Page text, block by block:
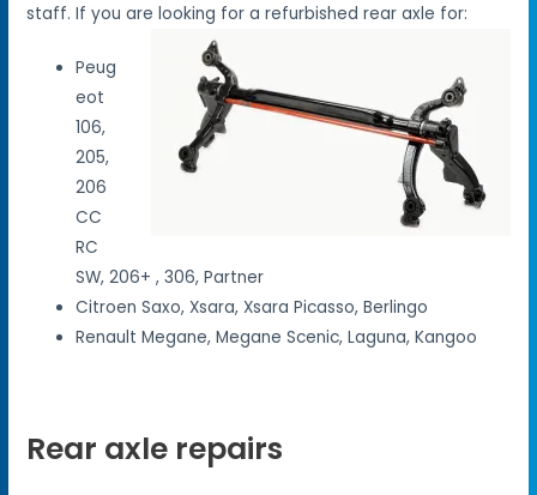
staff. If you are looking for a refurbished rear axle for:
Peug
eot
106,
205,
206
CC
RC
SW, 206+ , 306, Partner
Citroen Saxo, Xsara, Xsara Picasso, Berlingo
Renault Megane, Megane Scenic, Laguna, Kangoo
Rear axle repairs